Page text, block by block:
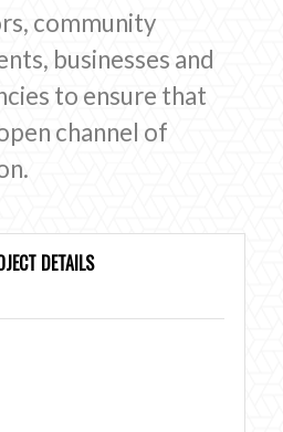
community
businesses and
to ensure that
channel of
DETAILS